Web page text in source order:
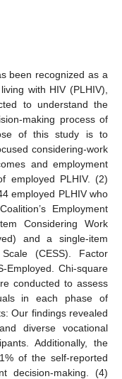
been recognized as a
with HIV (PLHIV),
to understand the
making process of
of this study is to
considering-work
and employment
employed PLHIV. (2)
employed PLHIV who
Employment
Considering Work
and a single-item
(CESS). Factor
Employed. Chi-square
conducted to assess
in each phase of
Our findings revealed
diverse vocational
Additionally, the
of the self-reported
decision-making. (4)